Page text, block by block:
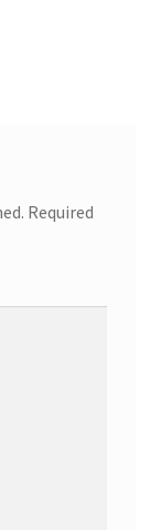
Required